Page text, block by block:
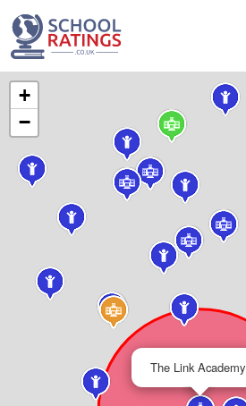
The Link Academy
+
−